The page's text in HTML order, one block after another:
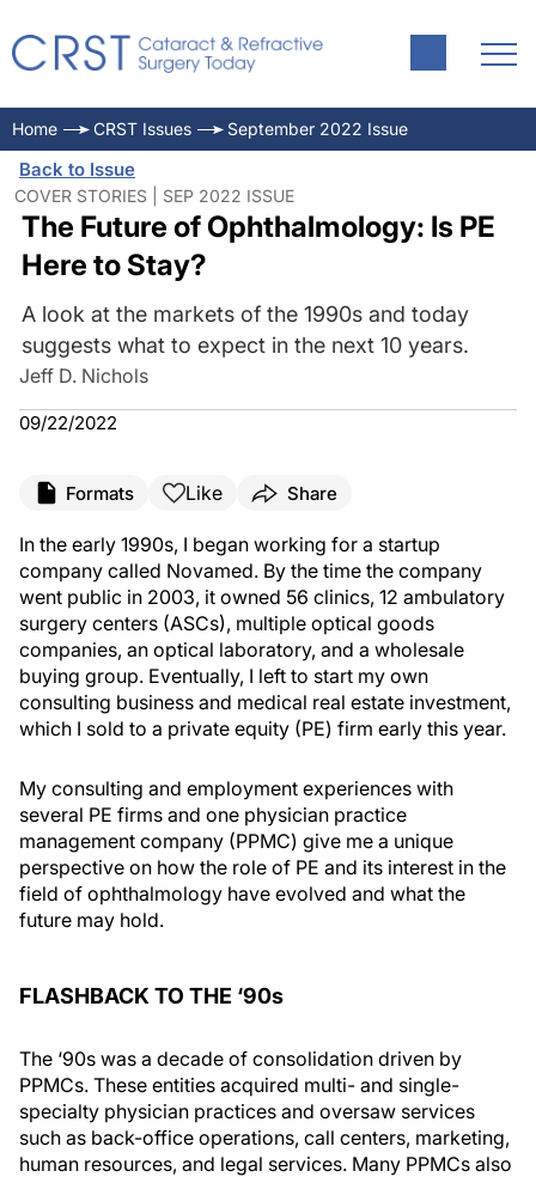
Home CRST Issues September 2022 Issue
Back to Issue
COVER STORIES | SEP 2022 ISSUE
The Future of Ophthalmology: Is PE
Here to Stay?
A look at the markets of the 1990s and today
suggests what to expect in the next 10 years.
Jeff D. Nichols
09/22/2022
Formats Like Share
In the early 1990s, I began working for a startup
company called Novamed. By the time the company
went public in 2003, it owned 56 clinics, 12 ambulatory
surgery centers (ASCs), multiple optical goods
companies, an optical laboratory, and a wholesale
buying group. Eventually, I left to start my own
consulting business and medical real estate investment,
which I sold to a private equity (PE) firm early this year.
My consulting and employment experiences with
several PE firms and one physician practice
management company (PPMC) give me a unique
perspective on how the role of PE and its interest in the
field of ophthalmology have evolved and what the
future may hold.
FLASHBACK TO THE ‘90s
The ‘90s was a decade of consolidation driven by
PPMCs. These entities acquired multi- and single-
specialty physician practices and oversaw services
such as back-office operations, call centers, marketing,
human resources, and legal services. Many PPMCs also